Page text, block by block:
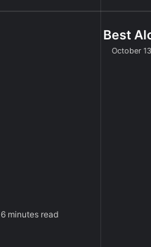
6 minutes read
Best
October